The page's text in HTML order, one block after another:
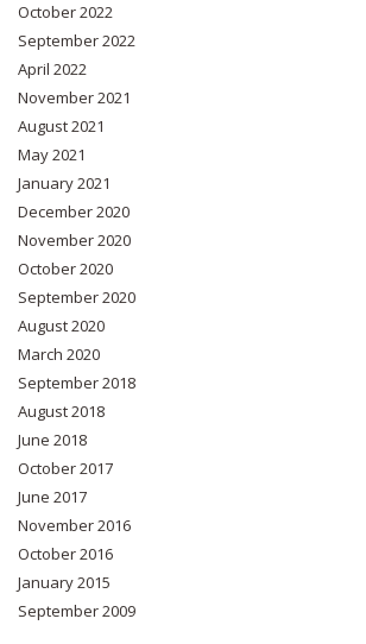
October 2022
September 2022
April 2022
November 2021
August 2021
May 2021
January 2021
December 2020
November 2020
October 2020
September 2020
August 2020
March 2020
September 2018
August 2018
June 2018
October 2017
June 2017
November 2016
October 2016
January 2015
September 2009